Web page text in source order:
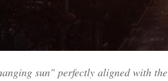
sun" perfectly aligned with